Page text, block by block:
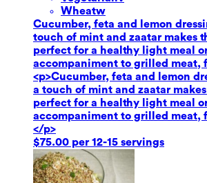
Wheatw
Cucumber, feta and lemon
touch of mint and zaatar makes
perfect for a healthy light meal
accompaniment to grilled meat,
<p>Cucumber, feta and lemon
a touch of mint and zaatar
perfect for a healthy light meal
accompaniment to grilled meat,
</p>
$75.00 per 12-15 servings